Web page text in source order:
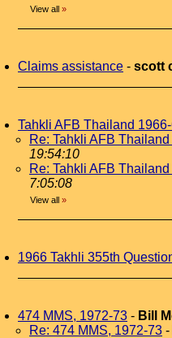
View all »
Claims assistance - scott
Tahkli AFB Thailand
Re: Tahkli AFB
19:54:10
Re: Tahkli AFB
7:05:08
View all »
1966 Takhli 355th
474 MMS, 1972-73 - Bill
Re: 474 MMS, 1972-73 -